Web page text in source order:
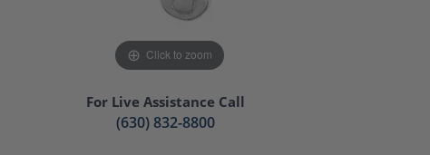
Click to zoom
For Live Assistance Call
(630) 832-8800